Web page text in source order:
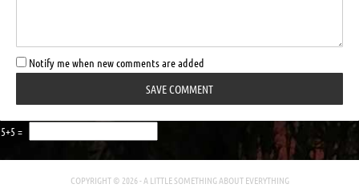
Notify me when new comments are added
5+5 =
COPYRIGHT © 2026 -A LITTLE SOMETHING ABOUT EVERYTHING